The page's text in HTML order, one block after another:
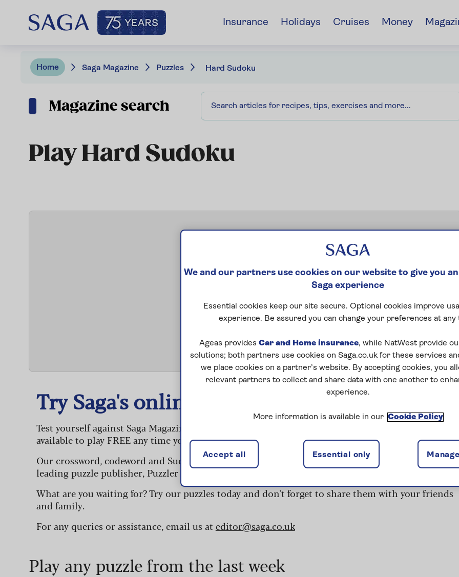
Insurance Holidays Cruises Money
Home Saga Magazine Puzzles Hard Sudoku
Magazine search
Play Hard Sudoku
Start puzzle
Try Saga's online puzzles today for free!
Test yourself against Saga Magazine’s challenging puzzles – they keep your mind sharp and are
available to play FREE any time you like.
Our crossword, codeword and Sudoku puzzles are updated daily and are provided by the UK’s
leading puzzle publisher, Puzzler Media.
What are you waiting for? Try our puzzles today and don't forget to share them with your friends
and family.
For any queries or assistance, email us at editor@saga.co.uk
Play any puzzle from the last week
We and our partners use cookies on our website to give you
Saga experience
Essential cookies keep our site secure. Optional cookies improve
experience. Be assured you can change your preferences at any
Ageas provides Car and Home insurance, while NatWest provide
solutions; both partners use cookies on Saga.co.uk for these services
we place cookies on a partner’s website. By accepting cookies, you
relevant partners to collect and share data with one another to
experience.
More information is available in our Cookie Policy
Essential only
Accept all